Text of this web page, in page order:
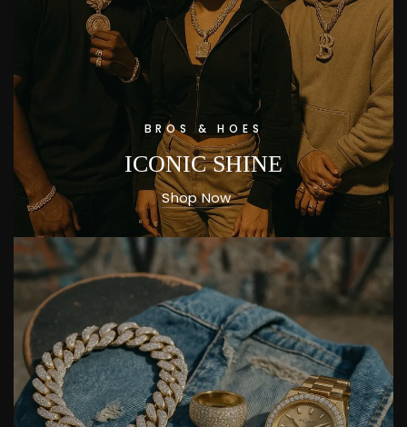
BROS & HOES
ICONIC SHINE
Shop Now